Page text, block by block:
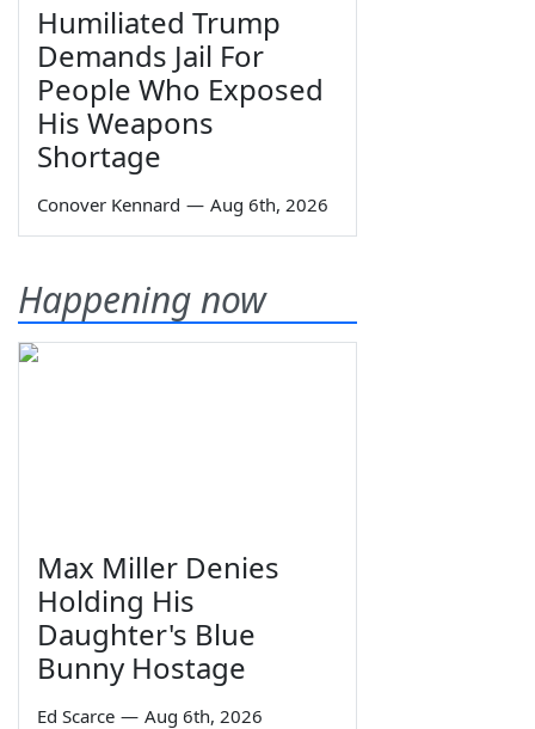
Humiliated Trump
Demands Jail For
People Who Exposed
His Weapons
Shortage
Conover Kennard — Aug 6th, 2026
Happening now
Max Miller Denies
Holding His
Daughter's Blue
Bunny Hostage
Ed Scarce — Aug 6th, 2026